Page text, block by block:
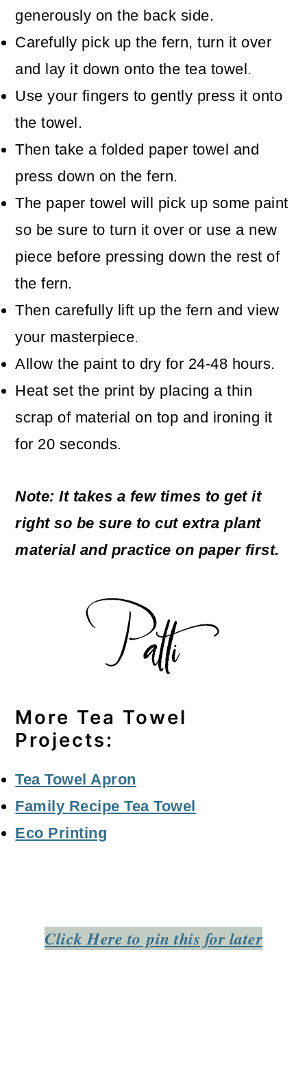
generously on the back side.
Carefully pick up the fern, turn it over
and lay it down onto the tea towel.
Use your fingers to gently press it onto
the towel.
Then take a folded paper towel and
press down on the fern.
The paper towel will pick up some paint
so be sure to turn it over or use a new
piece before pressing down the rest of
the fern.
Then carefully lift up the fern and view
your masterpiece.
Allow the paint to dry for 24-48 hours.
Heat set the print by placing a thin
scrap of material on top and ironing it
for 20 seconds.
Note: It takes a few times to get it
right so be sure to cut extra plant
material and practice on paper first.
More Tea Towel
Projects:
Tea Towel Apron
Family Recipe Tea Towel
Eco Printing
Click Here to pin this for later